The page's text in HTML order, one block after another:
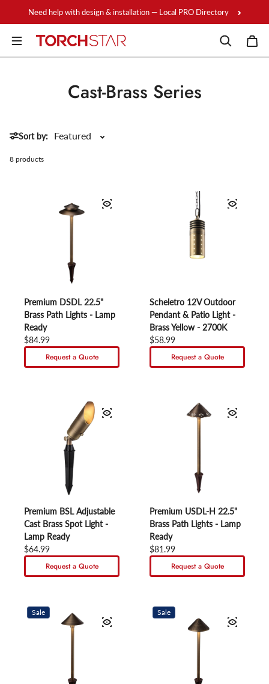
Need help with design & installation — Local PRO Directory
Cast-Brass Series
Sort by:
8 products
Premium DSDL 22.5"
Brass Path Lights - Lamp
Ready
Regular price
$84.99
Request a Quote
Scheletro 12V Outdoor
Pendant & Patio Light -
Brass Yellow - 2700K
Regular price
$58.99
Request a Quote
Premium BSL Adjustable
Cast Brass Spot Light -
Lamp Ready
Regular price
$64.99
Request a Quote
Premium USDL-H 22.5"
Brass Path Lights - Lamp
Ready
Regular price
$81.99
Request a Quote
Sale Sale